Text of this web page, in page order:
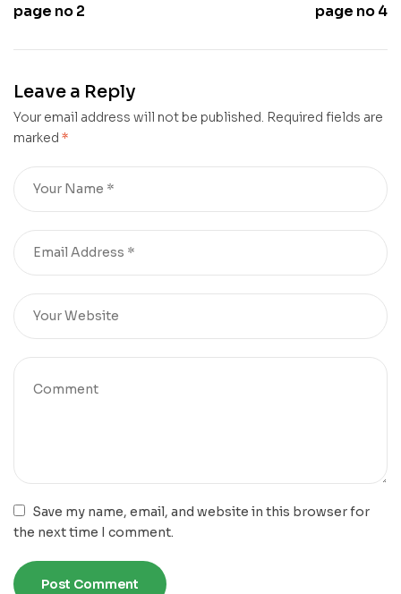
page no 2 page no 4
Leave a Reply
Your email address will not be published. Required fields are
marked *
Save my name, email, and website in this browser for
the next time I comment.